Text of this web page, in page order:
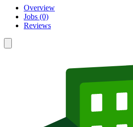
Overview
Jobs (0)
Reviews